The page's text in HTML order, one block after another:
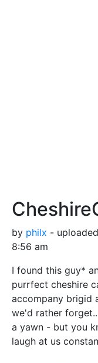
by philx -
8:56 am
I found this guy*
purrfect cheshire
accompany brigid
we'd rather
a yawn - but you
laugh at us